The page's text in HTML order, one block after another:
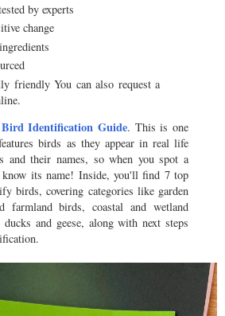
by experts
change
friendly You can also request a
Identification Guide. This is one
birds as they appear in real life
and their names, so when you spot a
its name! Inside, you'll find 7 top
birds, covering categories like garden
farmland birds, coastal and wetland
and geese, along with next steps